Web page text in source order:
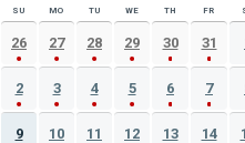
AUGUST 2026 EVENT
SU MO TU WE TH FR
26 27 28 29 30 31
2 3 4 5 6 7
9 10 11 12 13 14